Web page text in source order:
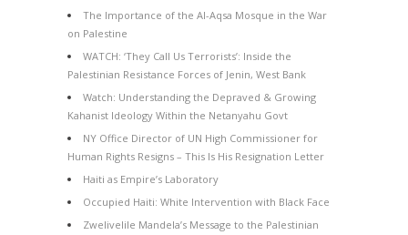
The Importance of the Al-Aqsa Mosque in the War
on Palestine
WATCH: ‘They Call Us Terrorists’: Inside the
Palestinian Resistance Forces of Jenin, West Bank
Watch: Understanding the Depraved & Growing
Kahanist Ideology Within the Netanyahu Govt
NY Office Director of UN High Commissioner for
Human Rights Resigns – This Is His Resignation Letter
Haiti as Empire’s Laboratory
Occupied Haiti: White Intervention with Black Face
Zwelivelile Mandela’s Message to the Palestinian